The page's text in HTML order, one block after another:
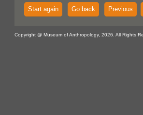
Start again Go back Previous
Copyright @ Museum of Anthropology, 2026. All Rights